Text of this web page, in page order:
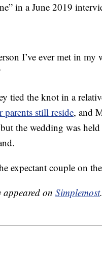
in a June 2019
I’ve ever met in my
tied the knot in a
parents still reside, and
the wedding was
expectant couple on
on Simplemost